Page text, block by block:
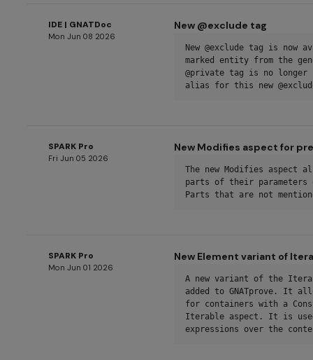
IDE | GNATDoc
Mon Jun 08 2026
New @exclude tag
New @exclude tag is
marked entity from the
@private tag is no longer
alias for this new
SPARK Pro
Fri Jun 05 2026
New Modifies aspect for
The new Modifies aspect
parts of their
Parts that are not
SPARK Pro
Mon Jun 01 2026
New Element variant of
A new variant of the
added to GNATprove. It
for containers with a
Iterable aspect. It is
expressions over the